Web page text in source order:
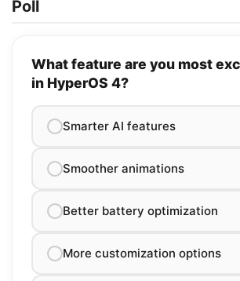
Poll
What feature are you most
in HyperOS 4?
Smarter AI features
Smoother animations
Better battery optimization
More customization options